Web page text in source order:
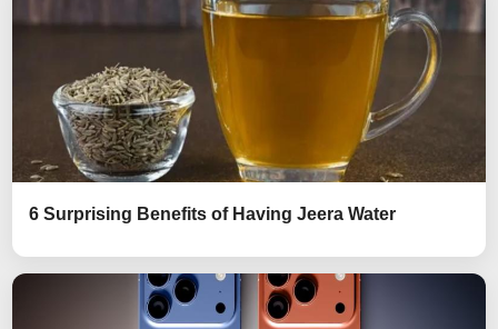
6 Surprising Benefits of Having Jeera Water